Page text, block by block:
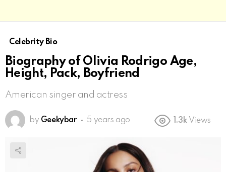
Celebrity Bio
Biography of Olivia Rodrigo Age,
Height, Pack, Boyfriend
American singer and actress
by Geekybar 5 years ago 1.3k Views